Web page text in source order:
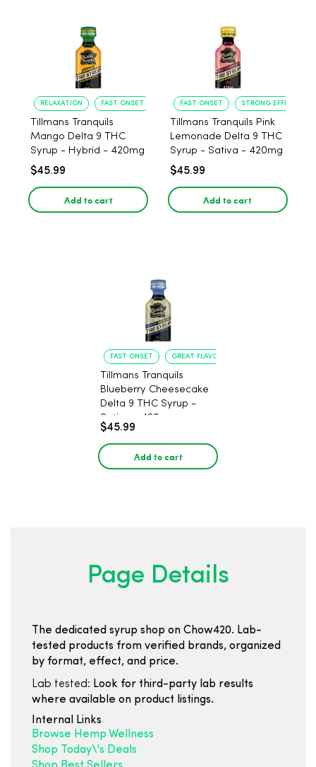
RELAXATION FAST ONSET
Tillmans Tranquils
Mango Delta 9 THC
Syrup - Hybrid - 420mg
$45.99
Add to cart
FAST ONSET STRONG EFFECT
Tillmans Tranquils Pink
Lemonade Delta 9 THC
Syrup - Sativa - 420mg
$45.99
Add to cart
FAST ONSET GREAT FLAVOR
Tillmans Tranquils
Blueberry Cheesecake
Delta 9 THC Syrup -
Sativa - 420mg
$45.99
Add to cart
Page Details
The dedicated syrup shop on Chow420. Lab-
tested products from verified brands, organized
by format, effect, and price.
Lab tested: Look for third-party lab results
where available on product listings.
Internal Links
Browse Hemp Wellness
Shop Today\'s Deals